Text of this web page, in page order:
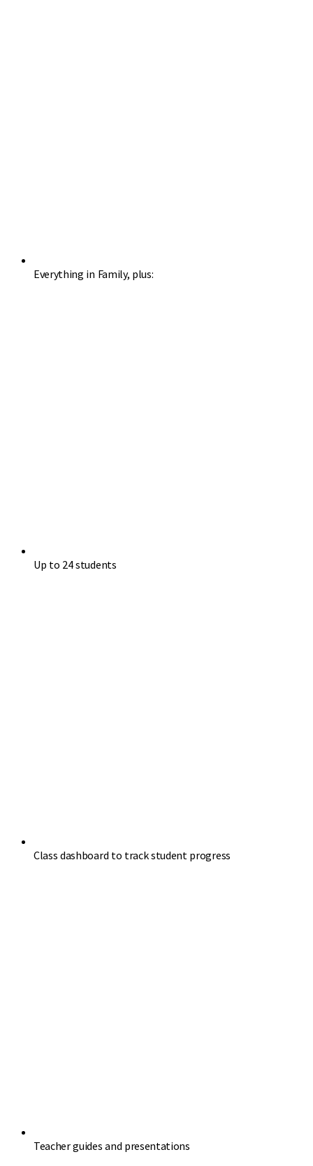
Everything in Family, plus:
Up to 24 students
Class dashboard to track student progress
Teacher guides and presentations